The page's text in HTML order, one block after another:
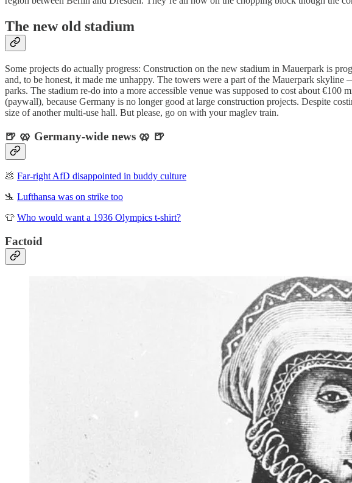
The new old stadium
Some projects do actually progress: Construction on the new stadium in Mauerpark is
and, to be honest, it made me unhappy. The towers were a part of the Mauerpark
parks. The stadium re-do into a more accessible venue was supposed to cost about €100
(paywall), because Germany is no longer good at large construction projects. Despite
size of another multi-use hall. But please, go on with your maglev train.
🍺 🥨 Germany-wide news 🥨 🍺
💩 Far-right AfD disappointed in buddy culture
🛬 Lufthansa was on strike too
👕 Who would want a 1936 Olympics t-shirt?
Factoid